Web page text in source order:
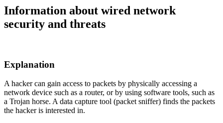
Information about wired network
security and threats
Explanation
A hacker can gain access to packets by physically accessing a
network device such as a router, or by using software tools, such as
a Trojan horse. A data capture tool (packet sniffer) finds the packets
the hacker is interested in.